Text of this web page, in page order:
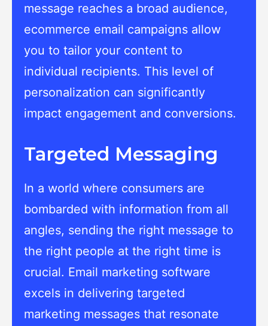
message reaches a broad audience,
ecommerce email campaigns allow
you to tailor your content to
individual recipients. This level of
personalization can significantly
impact engagement and conversions.
Targeted Messaging
In a world where consumers are
bombarded with information from all
angles, sending the right message to
the right people at the right time is
crucial. Email marketing software
excels in delivering targeted
marketing messages that resonate